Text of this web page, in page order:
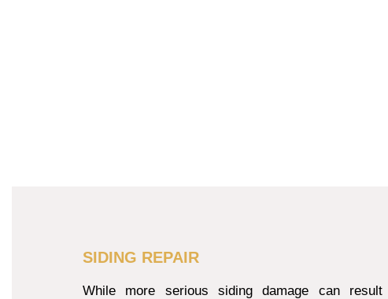
SIDING REPAIR
While more serious siding damage can